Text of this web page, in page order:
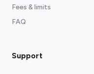
Fees & limits
FAQ
Support